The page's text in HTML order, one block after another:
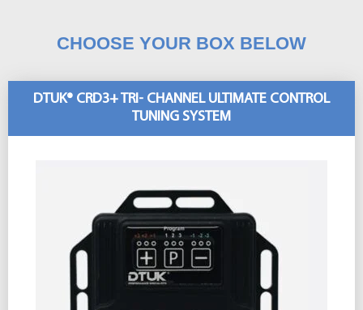
CHOOSE YOUR BOX BELOW
DTUK® CRD3+ TRI- CHANNEL ULTIMATE CONTROL
TUNING SYSTEM